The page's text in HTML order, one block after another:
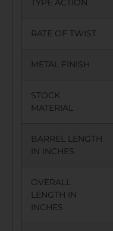
TYPE ACTION
RATE OF TWIST
METAL FINISH
STOCK
MATERIAL
BARREL LENGTH
IN INCHES
OVERALL
LENGTH IN
INCHES